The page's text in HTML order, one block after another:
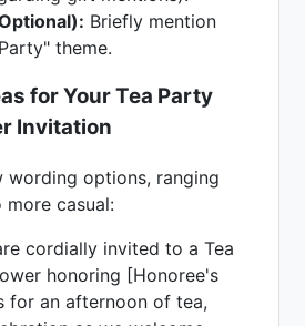
Briefly mention
theme.
for Your Tea Party
Invitation
wording options, ranging
casual:
cordially invited to a Tea
honoring [Honoree's
for an afternoon of tea,